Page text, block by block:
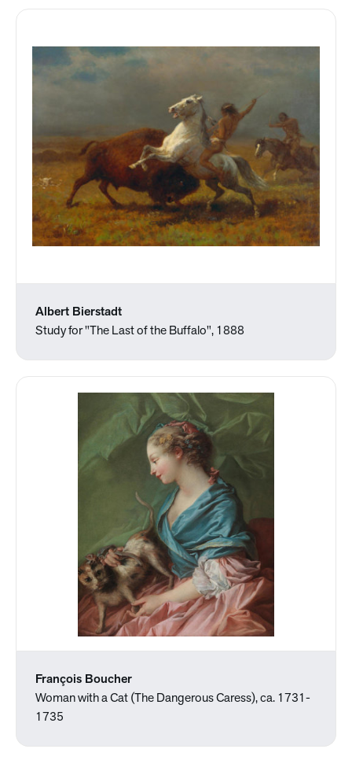
Albert Bierstadt
Study for "The Last of the Buffalo", 1888
François Boucher
Woman with a Cat (The Dangerous Caress), ca. 1731-
1735